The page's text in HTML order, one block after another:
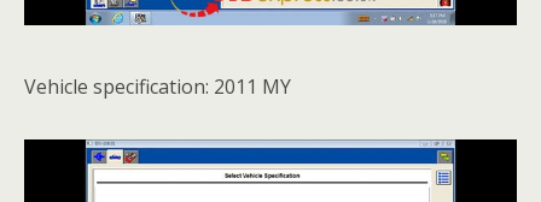
Vehicle specification: 2011 MY